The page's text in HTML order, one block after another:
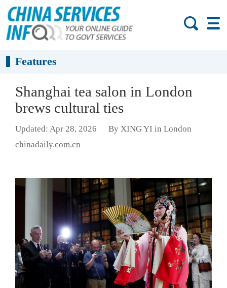
Features
Shanghai tea salon in London
brews cultural ties
Updated: Apr 28, 2026
By XING YI in London
chinadaily.com.cn